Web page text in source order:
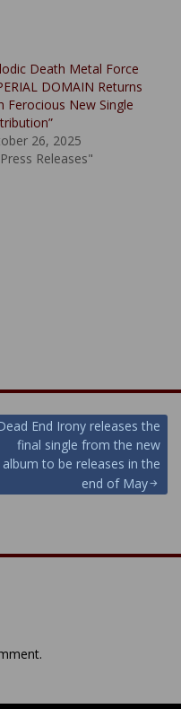
Death Metal Force
DOMAIN Returns
Ferocious New Single
26, 2025
Releases"
End Irony releases the
final single from the new
album to be releases in the
end of May